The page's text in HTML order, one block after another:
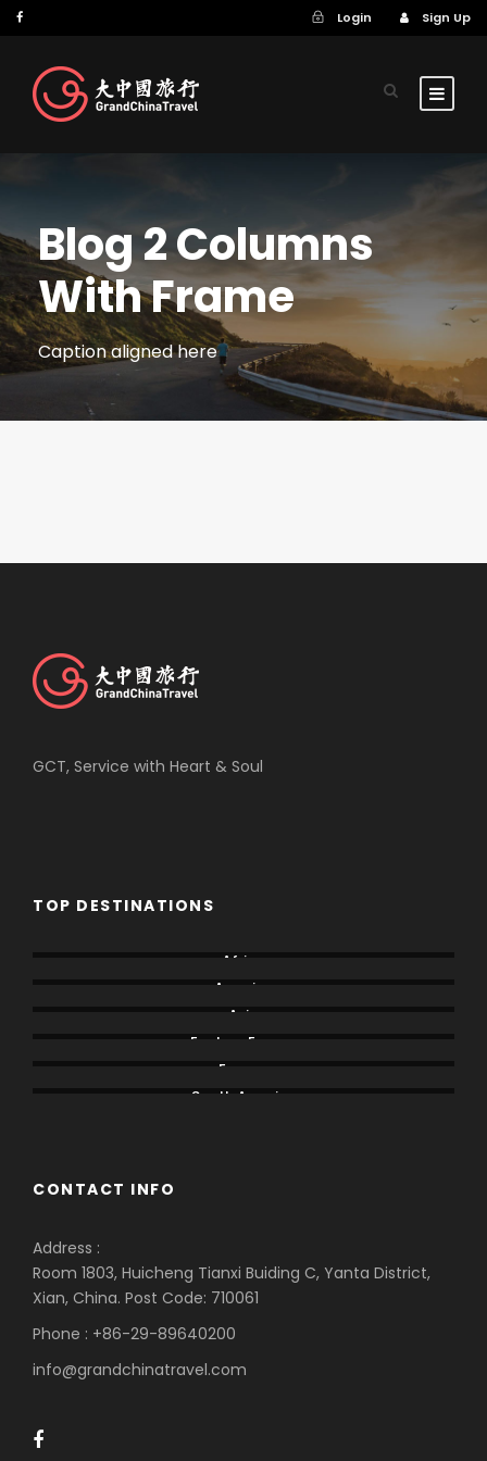
Login Sign Up
Blog 2 Columns
With Frame
Caption aligned here
GCT, Service with Heart & Soul
TOP DESTINATIONS
Africa
America
Asia
Eastern Europe
Europe
South America
CONTACT INFO
Address :
Room 1803, Huicheng Tianxi Buiding C, Yanta District,
Xian, China. Post Code: 710061
Phone : +86-29-89640200
info@grandchinatravel.com